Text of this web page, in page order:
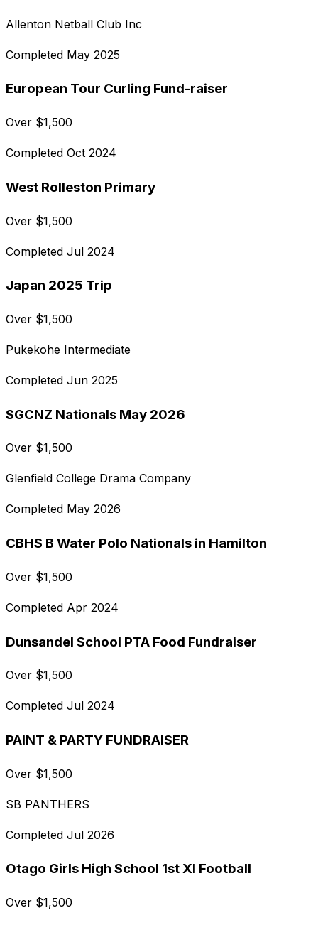
Allenton Netball Club Inc
Completed May 2025
European Tour Curling Fund-raiser
Over $1,500
Completed Oct 2024
West Rolleston Primary
Over $1,500
Completed Jul 2024
Japan 2025 Trip
Over $1,500
Pukekohe Intermediate
Completed Jun 2025
SGCNZ Nationals May 2026
Over $1,500
Glenfield College Drama Company
Completed May 2026
CBHS B Water Polo Nationals in Hamilton
Over $1,500
Completed Apr 2024
Dunsandel School PTA Food Fundraiser
Over $1,500
Completed Jul 2024
PAINT & PARTY FUNDRAISER
Over $1,500
SB PANTHERS
Completed Jul 2026
Otago Girls High School 1st XI Football
Over $1,500